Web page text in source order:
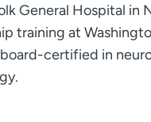
General Hospital in
training at
certified in